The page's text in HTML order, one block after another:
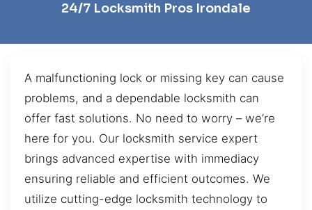
24/7 Locksmith Pros Irondale
A malfunctioning lock or missing key can cause
problems, and a dependable locksmith can
offer fast solutions. No need to worry – we’re
here for you. Our locksmith service expert
brings advanced expertise with immediacy
ensuring reliable and efficient outcomes. We
utilize cutting-edge locksmith technology to